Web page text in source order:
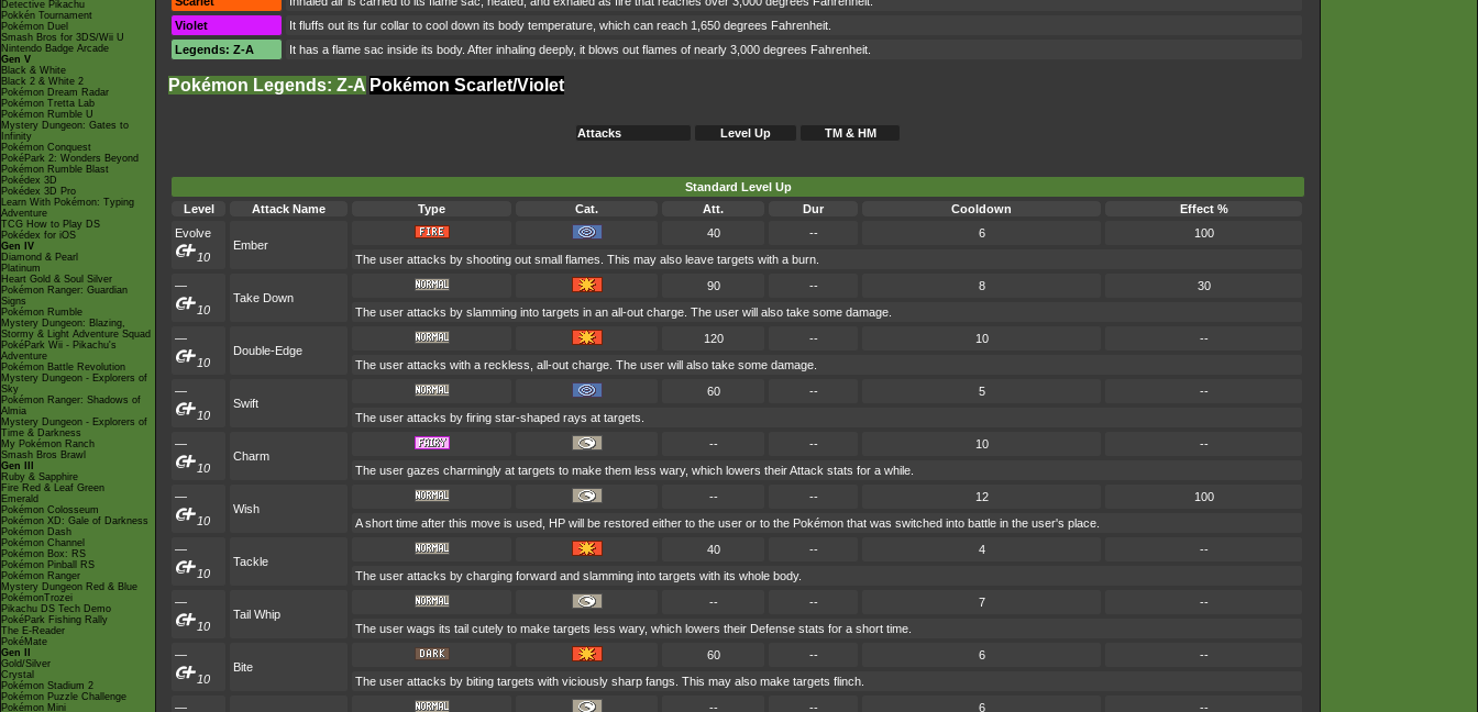
Detective Pikachu
Pokkén Tournament
Pokémon Duel
Smash Bros for 3DS/Wii U
Nintendo Badge Arcade
Gen V
Black & White
Black 2 & White 2
Pokémon Dream Radar
Pokémon Tretta Lab
Pokémon Rumble U
Mystery Dungeon: Gates to
Infinity
Pokémon Conquest
PokéPark 2: Wonders Beyond
Pokémon Rumble Blast
Pokédex 3D
Pokédex 3D Pro
Learn With Pokémon: Typing
Adventure
TCG How to Play DS
Pokédex for iOS
Gen IV
Diamond & Pearl
Platinum
Heart Gold & Soul Silver
Pokémon Ranger: Guardian
Signs
Pokémon Rumble
Mystery Dungeon: Blazing,
Stormy & Light Adventure Squad
PokéPark Wii - Pikachu's
Adventure
Pokémon Battle Revolution
Mystery Dungeon - Explorers of
Sky
Pokémon Ranger: Shadows of
Almia
Mystery Dungeon - Explorers of
Time & Darkness
My Pokémon Ranch
Smash Bros Brawl
Gen III
Ruby & Sapphire
Fire Red & Leaf Green
Emerald
Pokémon Colosseum
Pokémon XD: Gale of Darkness
Pokémon Dash
Pokémon Channel
Pokémon Box: RS
Pokémon Pinball RS
Pokémon Ranger
Mystery Dungeon Red & Blue
PokémonTrozei
Pikachu DS Tech Demo
PokéPark Fishing Rally
The E-Reader
PokéMate
Gen II
Gold/Silver
Crystal
Pokémon Stadium 2
Pokémon Puzzle Challenge
Pokémon Mini
Violet
It fluffs out its fur collar to cool down its body temperature, which can reach 1,650 degrees Fahrenheit.
Legends: Z-A
It has a flame sac inside its body. After inhaling deeply, it blows out flames of nearly 3,000 degrees Fahrenheit.
Pokémon Legends: Z-A Pokémon Scarlet/Violet
Attacks Level Up TM & HM
Standard Level Up
Level
Attack Name Type Cat. Att. Dur Cooldown
Effect %
Evolve
10
Ember
40 -- 6
100
The user attacks by shooting out small flames. This may also leave targets with a burn.
—
10
Take Down
90 -- 8
30
The user attacks by slamming into targets in an all-out charge. The user will also take some damage.
—
10
Double-Edge
120 -- 10
--
The user attacks with a reckless, all-out charge. The user will also take some damage.
—
10
Swift
60 -- 5
--
The user attacks by firing star-shaped rays at targets.
—
10
Charm
-- -- 10
--
The user gazes charmingly at targets to make them less wary, which lowers their Attack stats for a while.
—
10
Wish
-- -- 12
100
A short time after this move is used, HP will be restored either to the user or to the Pokémon that was switched into battle in the user's place.
—
10
Tackle
40 -- 4
--
The user attacks by charging forward and slamming into targets with its whole body.
—
10
Tail Whip
-- -- 7
--
The user wags its tail cutely to make targets less wary, which lowers their Defense stats for a short time.
—
10
Bite
60 -- 6
--
The user attacks by biting targets with viciously sharp fangs. This may also make targets flinch.
—
-- -- 6
--